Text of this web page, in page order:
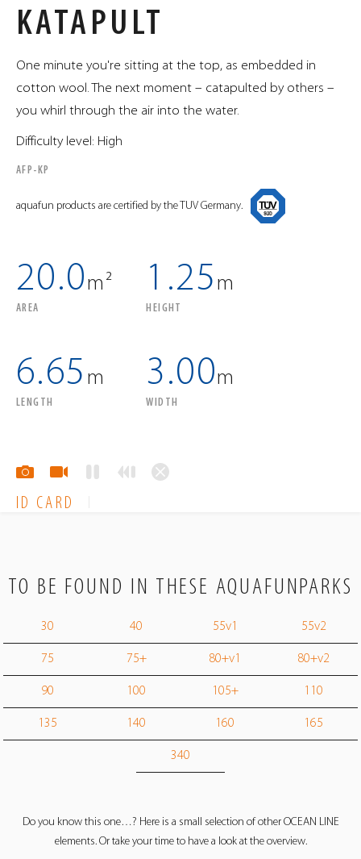
KATAPULT
One minute you're sitting at the top, as embedded in
cotton wool. The next moment – catapulted by others –
you whirl through the air into the water.
Difficulty level: High
AFP-KP
aquafun products are certified by the TUV Germany.
20.0m²
AREA
1.25 m
HEIGHT
6.65 m
LENGTH
3.00m
WIDTH
ID CARD
TO BE FOUND IN THESE AQUAFUNPARKS
30 40 55v1 55v2
75 75+ 80+v1 80+v2
90 100 105+ 110
135 140 160 165
340
Do you know this one…? Here is a small selection of other OCEAN LINE
elements. Or take your time to have a look at the overview.